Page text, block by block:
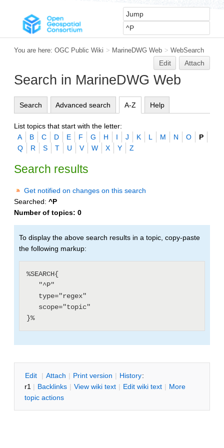
You are here: OGC Public Wiki > MarineDWG Web > WebSearch
Edit Attach
Search in MarineDWG Web
Search Advanced search A-Z Help
List topics that start with the letter:
A
B C D E F G H I J K L M N O
P
Q
R S T U V W X Y Z
Search results
Get notified on changes on this search
Searched: ^P
Number of topics: 0
To display the above search results in a topic, copy-paste
the following markup:
%SEARCH{
Edit | Attach | Print version | History:
r1 | Backlinks | View wiki text | Edit wiki text | More
topic actions